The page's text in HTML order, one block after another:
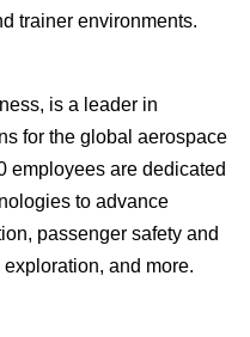
trainer environments.
is a leader in
for the global aerospace
employees are dedicated
to advance
passenger safety and
and more.